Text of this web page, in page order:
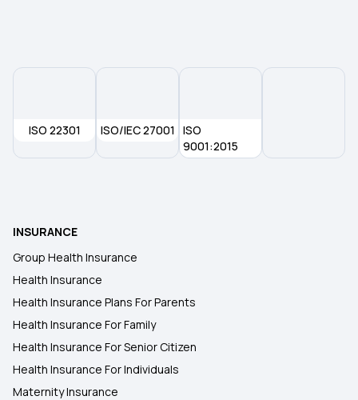
ISO 22301 ISO/IEC 27001
ISO
9001:2015
INSURANCE
Group Health Insurance
Health Insurance
Health Insurance Plans For Parents
Health Insurance For Family
Health Insurance For Senior Citizen
Health Insurance For Individuals
Maternity Insurance